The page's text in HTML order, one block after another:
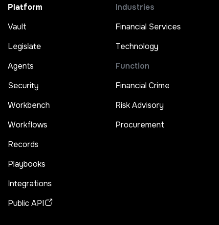
Platform
Vault
Legislate
Agents
Security
Workbench
Workflows
Records
Playbooks
Integrations
Public API
Industries
Financial Services
Technology
Function
Financial Crime
Risk Advisory
Procurement